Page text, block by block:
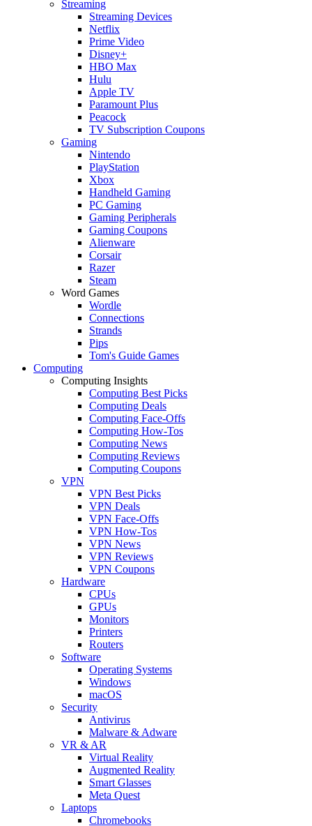
Streaming
Streaming Devices
Netflix
Prime Video
Disney+
HBO Max
Hulu
Apple TV
Paramount Plus
Peacock
TV Subscription Coupons
Gaming
Nintendo
PlayStation
Xbox
Handheld Gaming
PC Gaming
Gaming Peripherals
Gaming Coupons
Alienware
Corsair
Razer
Steam
Word Games
Wordle
Connections
Strands
Pips
Tom's Guide Games
Computing
Computing Insights
Computing Best Picks
Computing Deals
Computing Face-Offs
Computing How-Tos
Computing News
Computing Reviews
Computing Coupons
VPN
VPN Best Picks
VPN Deals
VPN Face-Offs
VPN How-Tos
VPN News
VPN Reviews
VPN Coupons
Hardware
CPUs
GPUs
Monitors
Printers
Routers
Software
Operating Systems
Windows
macOS
Security
Antivirus
Malware & Adware
VR & AR
Virtual Reality
Augmented Reality
Smart Glasses
Meta Quest
Laptops
Chromebooks